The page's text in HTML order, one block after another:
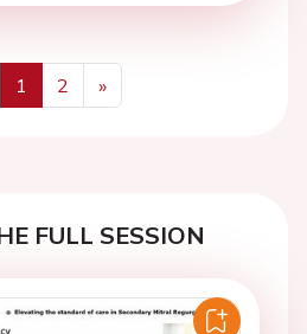
1 2
»
Next
FULL SESSION